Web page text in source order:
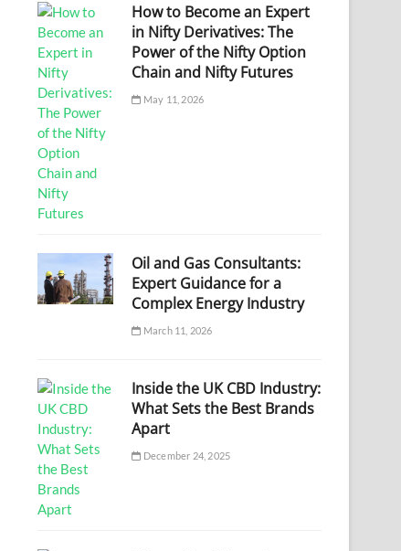
How to Become an Expert
in Nifty Derivatives: The
Power of the Nifty Option
Chain and Nifty Futures
May 11, 2026
Oil and Gas Consultants:
Expert Guidance for a
Complex Energy Industry
March 11, 2026
Inside the UK CBD Industry:
What Sets the Best Brands
Apart
December 24, 2025